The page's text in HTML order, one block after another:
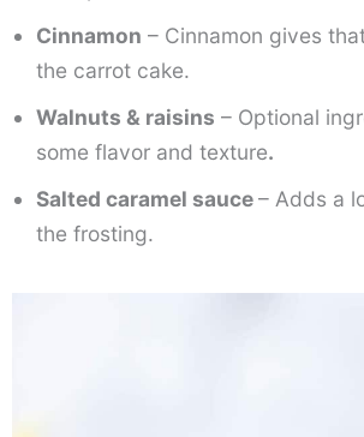
Cinnamon – Cinnamon gives
the carrot cake.
Walnuts & raisins – Optional
some flavor and texture.
Salted caramel sauce– Adds a
the frosting.